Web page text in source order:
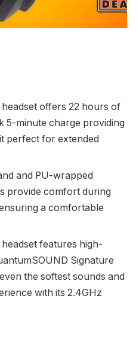
offers 22 hours of
5-minute charge providing
perfect for extended
and PU-wrapped
provide comfort during
a comfortable
features high-
Signature
the softest sounds and
with its 2.4GHz